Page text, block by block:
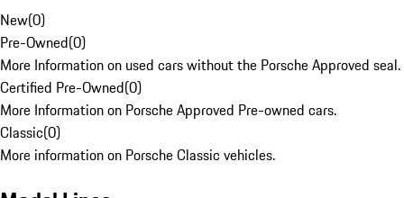
New(0)
Pre-Owned(0)
More Information on used cars without the Porsche Approved seal.
Certified Pre-Owned(0)
More Information on Porsche Approved Pre-owned cars.
Classic(0)
More information on Porsche Classic vehicles.